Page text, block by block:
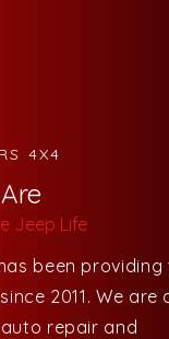
4X4
Jeep Life
been
2011. We are
repair and